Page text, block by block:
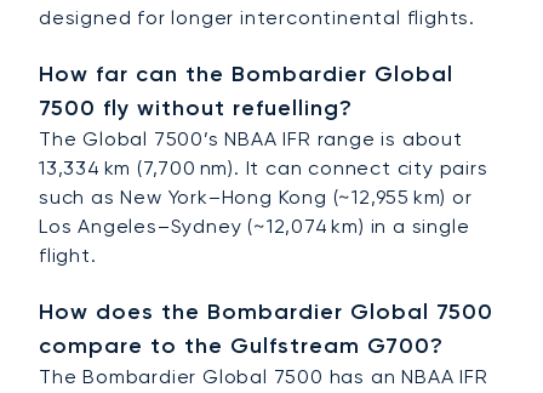
designed for longer intercontinental flights.
How far can the Bombardier Global
7500 fly without refuelling?
The Global 7500’s NBAA IFR range is about
13,334 km (7,700 nm). It can connect city pairs
such as New York–Hong Kong (~12,955 km) or
Los Angeles–Sydney (~12,074 km) in a single
flight.
How does the Bombardier Global 7500
compare to the Gulfstream G700?
The Bombardier Global 7500 has an NBAA IFR